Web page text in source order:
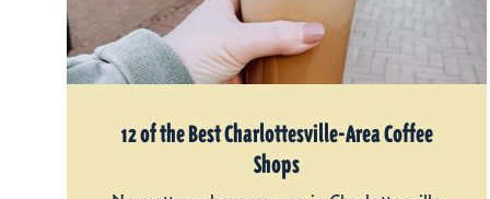
12 of the Best Charlottesville-Area Coffee
Shops